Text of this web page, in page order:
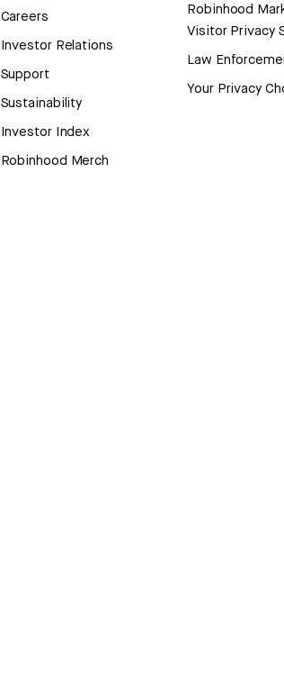
Careers
Investor Relations
Support
Sustainability
Investor Index
Robinhood Merch
Robinhood
Visitor Privacy
Law
Your Privacy